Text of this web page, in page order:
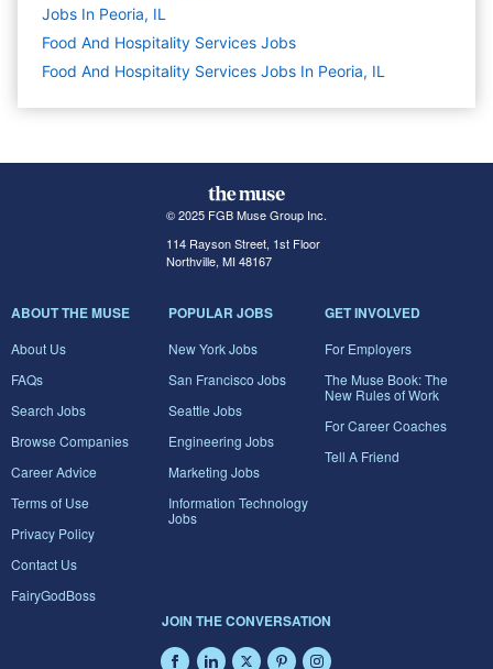
Jobs In Peoria, IL
Food And Hospitality Services Jobs
Food And Hospitality Services Jobs In Peoria, IL
© 2025 FGB Muse Group Inc.
114 Rayson Street, 1st Floor
Northville, MI 48167
ABOUT THE MUSE
About Us
FAQs
Search Jobs
Browse Companies
Career Advice
Terms of Use
Privacy Policy
Contact Us
FairyGodBoss
POPULAR JOBS
New York Jobs
San Francisco Jobs
Seattle Jobs
Engineering Jobs
Marketing Jobs
Information Technology
Jobs
GET INVOLVED
For Employers
The Muse Book: The
New Rules of Work
For Career Coaches
Tell A Friend
JOIN THE CONVERSATION